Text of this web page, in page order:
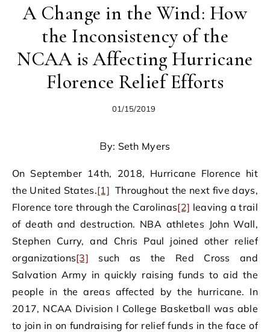
A Change in the Wind: How
the Inconsistency of the
NCAA is Affecting Hurricane
Florence Relief Efforts
01/15/2019
By: Seth Myers
On September 14th, 2018, Hurricane Florence hit
the United States.[1] Throughout the next five days,
Florence tore through the Carolinas[2] leaving a trail
of death and destruction. NBA athletes John Wall,
Stephen Curry, and Chris Paul joined other relief
organizations[3] such as the Red Cross and
Salvation Army in quickly raising funds to aid the
people in the areas affected by the hurricane. In
2017, NCAA Division I College Basketball was able
to join in on fundraising for relief funds in the face of